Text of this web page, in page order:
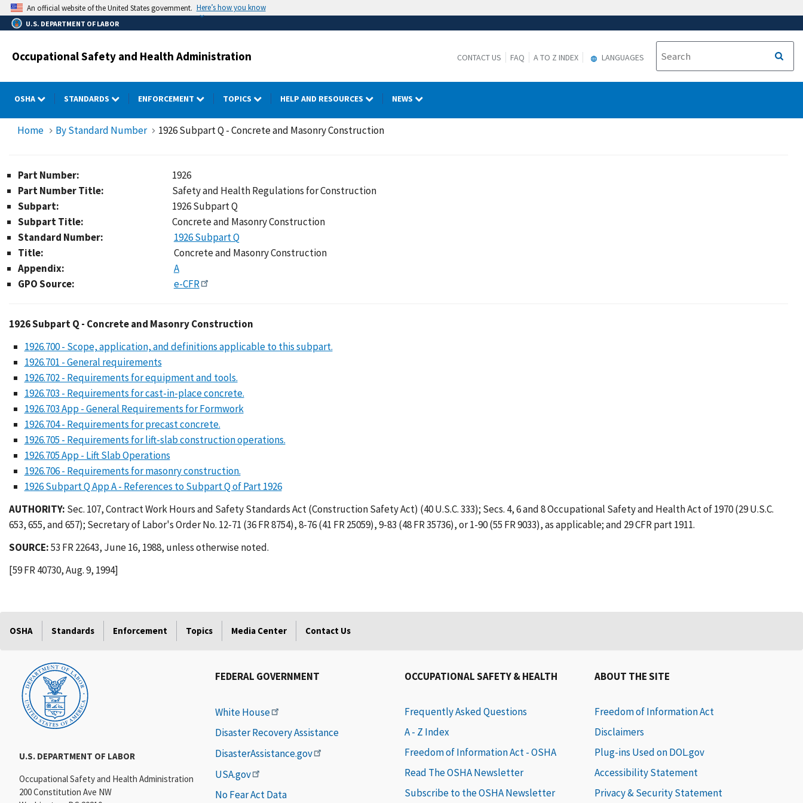
Skip
to
main
An official website of the United States government. Here’s how you know
U.S. DEPARTMENT OF LABOR
Occupational Safety and Health Administration CONTACT US FAQ A TO Z INDEX LANGUAGES
OSHA STANDARDS ENFORCEMENT TOPICS HELP AND RESOURCES NEWS
Home By Standard Number 1926 Subpart Q - Concrete and Masonry Construction
Part Number:
1926
Part Number Title:
Safety and Health Regulations for Construction
Subpart:
1926 Subpart Q
Subpart Title:
Concrete and Masonry Construction
Standard Number:
1926 Subpart Q
Title:
Concrete and Masonry Construction
Appendix:
A
GPO Source:
e-CFR
1926 Subpart Q - Concrete and Masonry Construction
1926 Subpart Q - Concrete and Masonry Construction
1926.700 - Scope, application, and definitions applicable to this subpart.
1926.701 - General requirements
1926.702 - Requirements for equipment and tools.
1926.703 - Requirements for cast-in-place concrete.
1926.703 App - General Requirements for Formwork
1926.704 - Requirements for precast concrete.
1926.705 - Requirements for lift-slab construction operations.
1926.705 App - Lift Slab Operations
1926.706 - Requirements for masonry construction.
1926 Subpart Q App A - References to Subpart Q of Part 1926
AUTHORITY: Sec. 107, Contract Work Hours and Safety Standards Act (Construction Safety Act) (40 U.S.C. 333); Secs. 4, 6 and 8 Occupational Safety and Health Act of 1970 (29 U.S.C.
653, 655, and 657); Secretary of Labor's Order No. 12-71 (36 FR 8754), 8-76 (41 FR 25059), 9-83 (48 FR 35736), or 1-90 (55 FR 9033), as applicable; and 29 CFR part 1911.
SOURCE:53 FR 22643, June 16, 1988, unless otherwise noted.
[59 FR 40730, Aug. 9, 1994]
OSHA Standards Enforcement Topics Media Center Contact Us
U.S. DEPARTMENT OF LABOR
Occupational Safety and Health Administration
200 Constitution Ave NW
FEDERAL GOVERNMENT
White House
Disaster Recovery Assistance
DisasterAssistance.gov
USA.gov
No Fear Act Data
OCCUPATIONAL SAFETY & HEALTH
Frequently Asked Questions
A - Z Index
Freedom of Information Act - OSHA
Read The OSHA Newsletter
Subscribe to the OSHA Newsletter
ABOUT THE SITE
Freedom of Information Act
Disclaimers
Plug-ins Used on DOL.gov
Accessibility Statement
Privacy & Security Statement